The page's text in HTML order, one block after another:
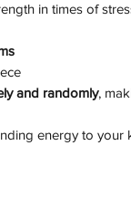
in times of
and randomly,
energy to your